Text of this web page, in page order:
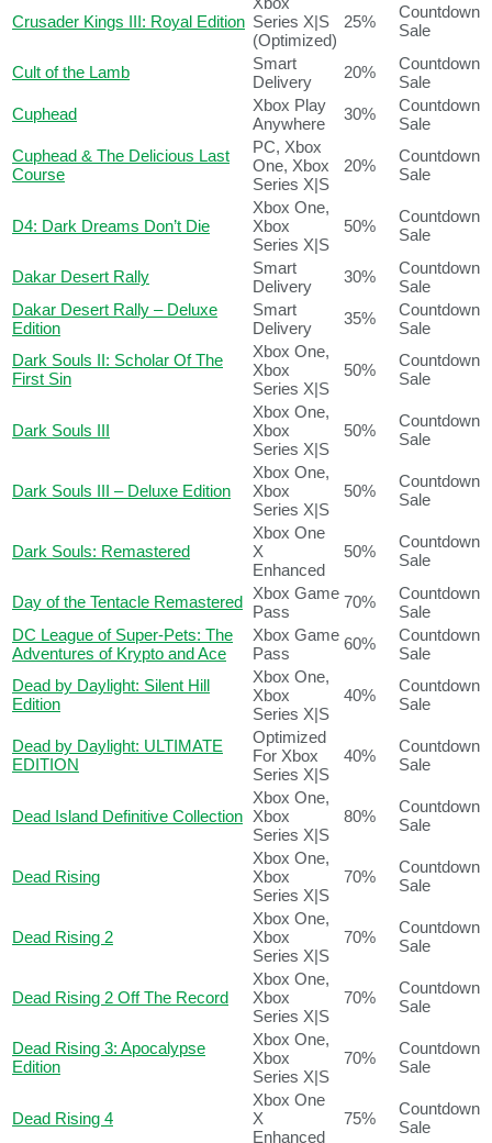
Crusader Kings III: Royal Edition Series X|S
(Optimized)
25%
Countdown
Sale
Cult of the Lamb
Smart
Delivery
20%
Countdown
Sale
Cuphead
Xbox Play
Anywhere
30%
Countdown
Sale
Cuphead & The Delicious Last
Course
PC, Xbox
One, Xbox
Series X|S
20%
Countdown
Sale
D4: Dark Dreams Don’t Die
Xbox One,
Xbox
Series X|S
50%
Countdown
Sale
Dakar Desert Rally
Smart
Delivery
30%
Countdown
Sale
Dakar Desert Rally – Deluxe
Edition
Smart
Delivery
35%
Countdown
Sale
Dark Souls II: Scholar Of The
First Sin
Xbox One,
Xbox
Series X|S
50%
Countdown
Sale
Dark Souls III
Xbox One,
Xbox
Series X|S
50%
Countdown
Sale
Dark Souls III – Deluxe Edition
Xbox One,
Xbox
Series X|S
50%
Countdown
Sale
Dark Souls: Remastered
Xbox One
X
Enhanced
50%
Countdown
Sale
Day of the Tentacle Remastered Xbox Game
Pass
70%
Countdown
Sale
DC League of Super-Pets: The
Adventures of Krypto and Ace
Xbox Game
Pass
60%
Countdown
Sale
Dead by Daylight: Silent Hill
Edition
Xbox One,
Xbox
Series X|S
40%
Countdown
Sale
Dead by Daylight: ULTIMATE
EDITION
Optimized
For Xbox
Series X|S
40%
Countdown
Sale
Dead Island Definitive Collection
Xbox One,
Xbox
Series X|S
80%
Countdown
Sale
Dead Rising
Xbox One,
Xbox
Series X|S
70%
Countdown
Sale
Dead Rising 2
Xbox One,
Xbox
Series X|S
70%
Countdown
Sale
Dead Rising 2 Off The Record
Xbox One,
Xbox
Series X|S
70%
Countdown
Sale
Dead Rising 3: Apocalypse
Edition
Xbox One,
Xbox
Series X|S
70%
Countdown
Sale
Dead Rising 4
Xbox One
X
Enhanced
75%
Countdown
Sale